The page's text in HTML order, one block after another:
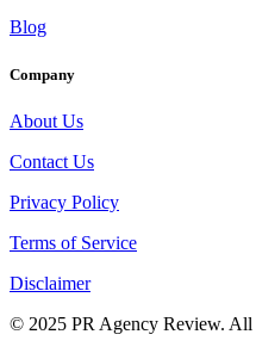
Blog
Company
About Us
Contact Us
Privacy Policy
Terms of Service
Disclaimer
© 2025 PR Agency Review. All